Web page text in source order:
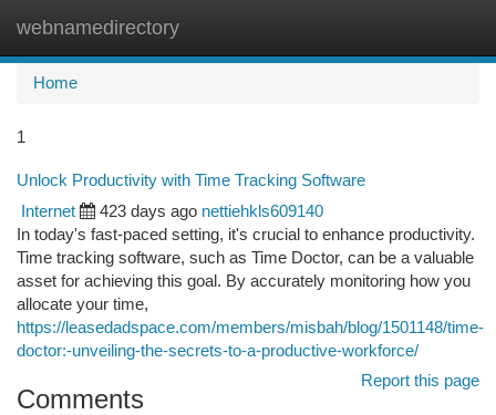
webnamedirectory
Home
1
Unlock Productivity with Time Tracking Software
Internet 423 days ago nettiehkls609140
In today's fast-paced setting, it's crucial to enhance productivity.
Time tracking software, such as Time Doctor, can be a valuable
asset for achieving this goal. By accurately monitoring how you
allocate your time,
https://leasedadspace.com/members/misbah/blog/1501148/time-
doctor:-unveiling-the-secrets-to-a-productive-workforce/
Report this page
Comments